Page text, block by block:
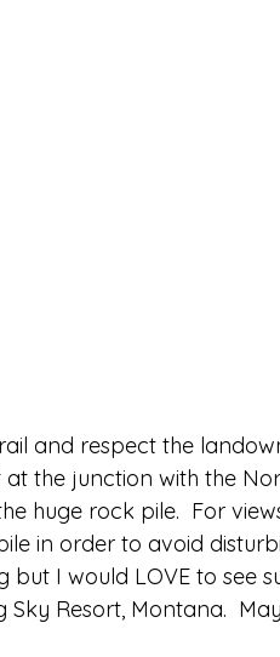
and respect the
the junction with the
huge rock pile.  For
in order to avoid
but I would LOVE to see
Resort, Montana.